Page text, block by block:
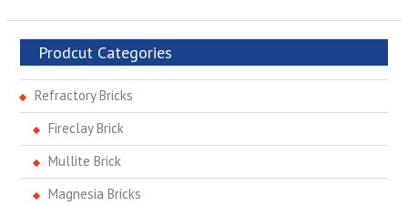
Prodcut Categories
Refractory Bricks
Fireclay Brick
Mullite Brick
Magnesia Bricks